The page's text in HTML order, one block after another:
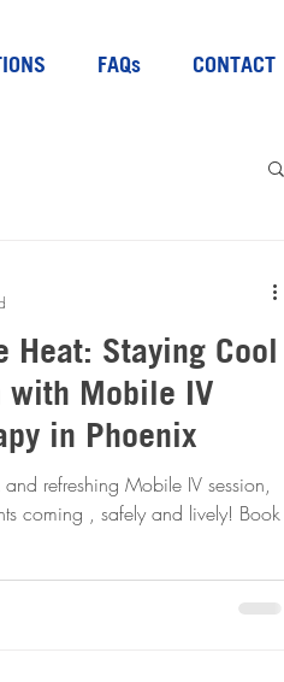
FAQs CONTACT
Heat: Staying Cool
with Mobile IV
in Phoenix
refreshing Mobile IV session,
, safely and lively! Book